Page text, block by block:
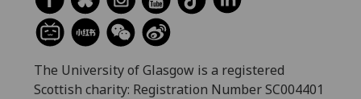
The University of Glasgow is a registered
Scottish charity: Registration Number SC004401